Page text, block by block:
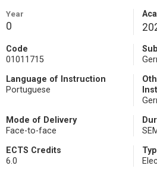
Year
0
Code
01011715
Language of Instruction
Portuguese
Mode of Delivery
Face-to-face
ECTS Credits
6.0